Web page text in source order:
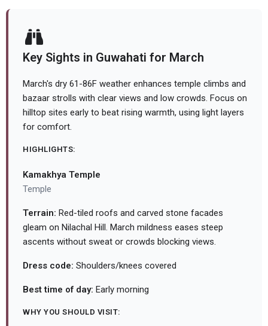
Key Sights in Guwahati for March
March's dry 61-86F weather enhances temple climbs and
bazaar strolls with clear views and low crowds. Focus on
hilltop sites early to beat rising warmth, using light layers
for comfort.
HIGHLIGHTS:
Kamakhya Temple
Temple
Terrain: Red-tiled roofs and carved stone facades
gleam on Nilachal Hill. March mildness eases steep
ascents without sweat or crowds blocking views.
Dress code: Shoulders/knees covered
Best time of day: Early morning
WHY YOU SHOULD VISIT: